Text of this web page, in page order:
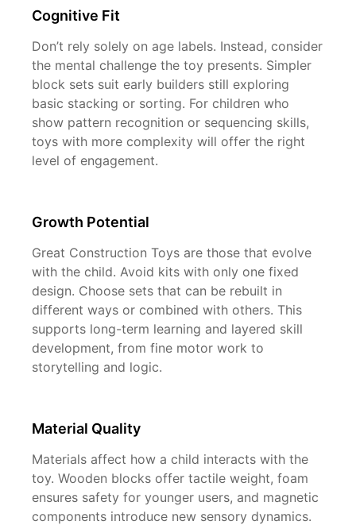
Cognitive Fit
Don’t rely solely on age labels. Instead, consider
the mental challenge the toy presents. Simpler
block sets suit early builders still exploring
basic stacking or sorting. For children who
show pattern recognition or sequencing skills,
toys with more complexity will offer the right
level of engagement.
Growth Potential
Great Construction Toys are those that evolve
with the child. Avoid kits with only one fixed
design. Choose sets that can be rebuilt in
different ways or combined with others. This
supports long-term learning and layered skill
development, from fine motor work to
storytelling and logic.
Material Quality
Materials affect how a child interacts with the
toy. Wooden blocks offer tactile weight, foam
ensures safety for younger users, and magnetic
components introduce new sensory dynamics.